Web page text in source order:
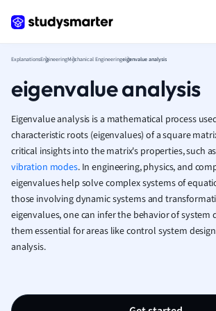
ExplanationsEngineeringMechanical Engineeringeigenvalue analysis
eigenvalue analysis
Eigenvalue analysis is a mathematical process
characteristic roots (eigenvalues) of a square
critical insights into the matrix's properties, such
vibration modes. In engineering, physics, and
eigenvalues help solve complex systems of
those involving dynamic systems and
eigenvalues, one can infer the behavior of system
them essential for areas like control system
analysis.